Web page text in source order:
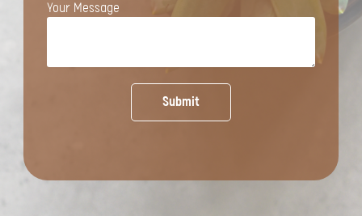
Your Message
Submit